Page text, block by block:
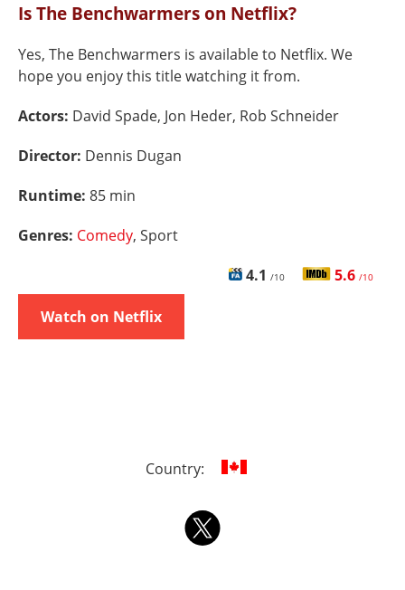
Is The Benchwarmers on Netflix?
Yes, The Benchwarmers is available to Netflix. We
hope you enjoy this title watching it from.
Actors: David Spade, Jon Heder, Rob Schneider
Director: Dennis Dugan
Runtime: 85 min
Genres: Comedy, Sport
4.1 /10 5.6 /10
Watch on Netflix
Country: